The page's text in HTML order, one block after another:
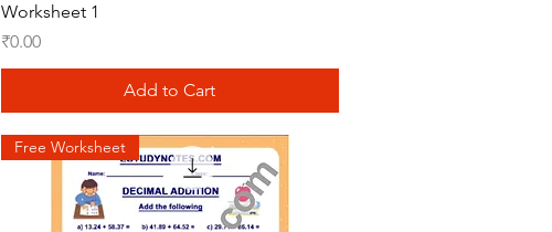
Worksheet 1
Price
₹0.00
Add to Cart
Free Worksheet